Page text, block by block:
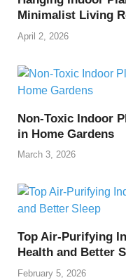
Minimalist Living
April 2, 2026
Non-Toxic Indoor
in Home Gardens
March 3, 2026
Top Air-Purifying
Health and Better
February 5, 2026